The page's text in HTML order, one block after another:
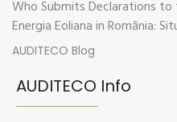
Who Submits Declarations to
AUDITECO Blog
AUDITECO Info